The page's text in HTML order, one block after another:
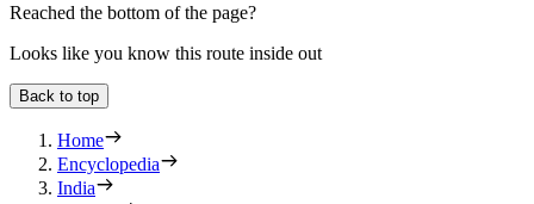
Reached the bottom of the page?
Looks like you know this route inside out
Back to top
Home
Encyclopedia
India